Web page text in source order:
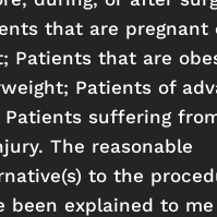
that are pregnant
Patients that are
Patients of
Patients suffering
The reasonable
to the
been explained to